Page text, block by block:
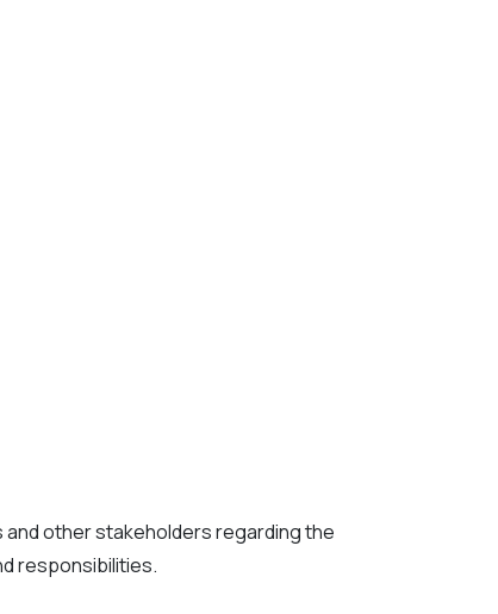
other stakeholders regarding the
responsibilities.